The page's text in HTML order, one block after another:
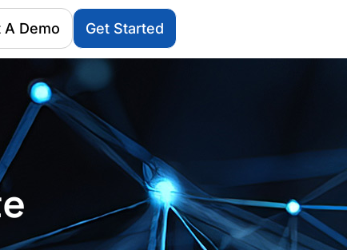
A Demo Get Started